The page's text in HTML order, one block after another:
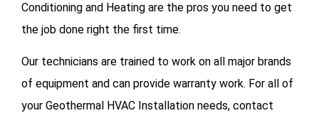
Conditioning and Heating are the pros you need to get
the job done right the first time.
Our technicians are trained to work on all major brands
of equipment and can provide warranty work. For all of
your Geothermal HVAC Installation needs, contact